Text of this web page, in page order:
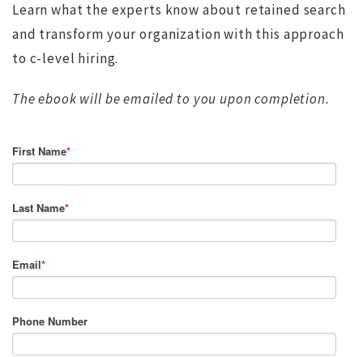
Learn what the experts know about retained search
and transform your organization with this approach
to c-level hiring.
The ebook will be emailed to you upon completion.